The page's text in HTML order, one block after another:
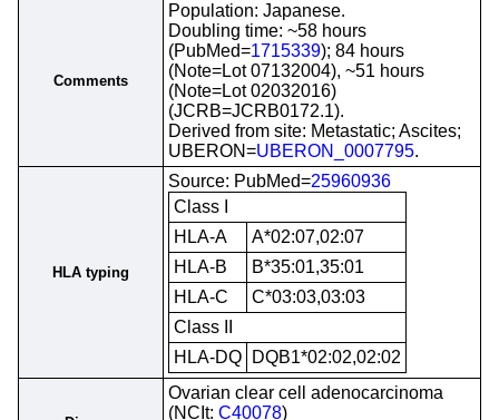
Comments
Population: Japanese.
Doubling time: ~58 hours
(PubMed=1715339); 84 hours
(Note=Lot 07132004), ~51 hours
(Note=Lot 02032016)
(JCRB=JCRB0172.1).
Derived from site: Metastatic; Ascites;
UBERON=UBERON_0007795.
HLA typing
Source: PubMed=25960936
Class I
HLA-A
A*02:07,02:07
HLA-B
B*35:01,35:01
HLA-C
C*03:03,03:03
Class II
HLA-DQ
DQB1*02:02,02:02
Ovarian clear cell adenocarcinoma
(NCIt: C40078)